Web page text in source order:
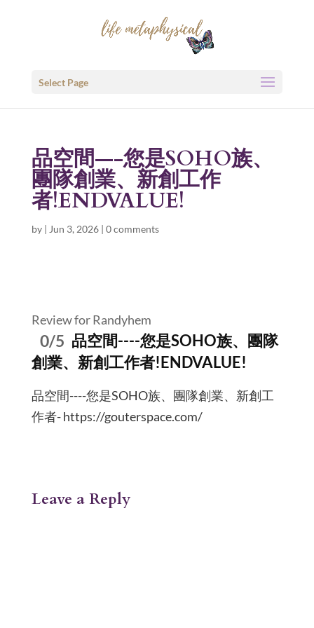
Select Page
品空間—-您是SOHO族、
團隊創業、新創工作
者!ENDVALUE!
by | Jun 3, 2026| 0 comments
Review for Randyhem
0/5 品空間----您是SOHO族、團隊
創業、新創工作者!ENDVALUE!
品空間----您是SOHO族、團隊創業、新創工
作者- https://gouterspace.com/
Leave a Reply